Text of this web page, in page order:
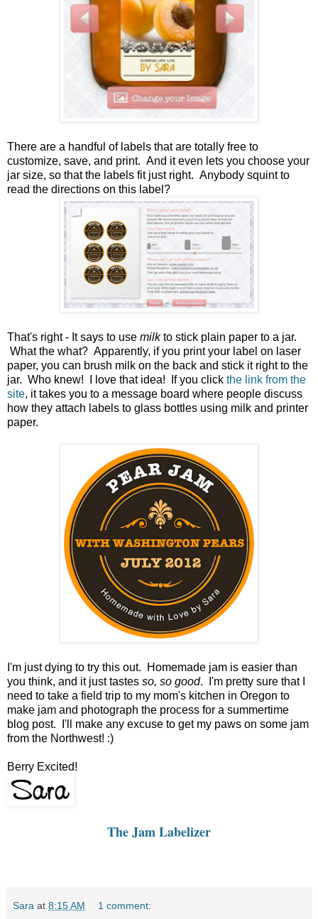
There are a handful of labels that are totally free to
customize, save, and print. And it even lets you choose your
jar size, so that the labels fit just right. Anybody squint to
read the directions on this label?
That's right - It says to use milkto stick plain paper to a jar.
What the what? Apparently, if you print your label on laser
paper, you can brush milk on the back and stick it right to the
jar. Who knew! I love that idea! If you click the link from the
site, it takes you to a message board where people discuss
how they attach labels to glass bottles using milk and printer
paper.
I'm just dying to try this out. Homemade jam is easier than
you think, and it just tastes so, so good. I'm pretty sure that I
need to take a field trip to my mom's kitchen in Oregon to
make jam and photograph the process for a summertime
blog post. I'll make any excuse to get my paws on some jam
from the Northwest! :)
Berry Excited!
The Jam Labelizer
Sara at 8:15 AM 1 comment: